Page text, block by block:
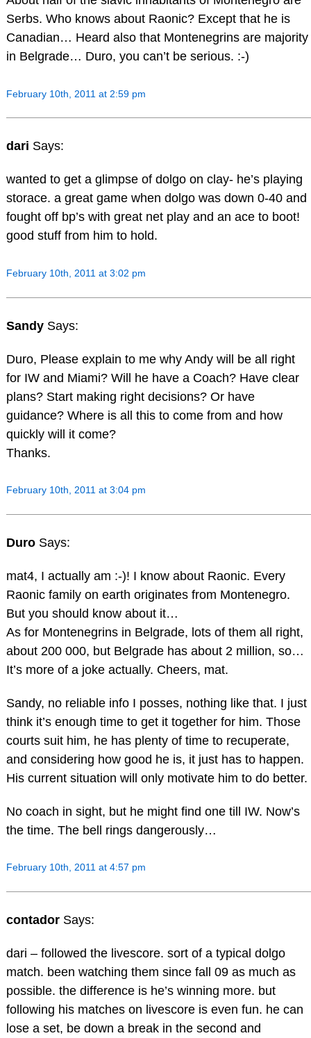
Serbs. Who knows about Raonic? Except that he is
Canadian… Heard also that Montenegrins are majority
in Belgrade… Duro, you can’t be serious. :-)
February 10th, 2011 at 2:59 pm
dari Says:
wanted to get a glimpse of dolgo on clay- he’s playing
storace. a great game when dolgo was down 0-40 and
fought off bp’s with great net play and an ace to boot!
good stuff from him to hold.
February 10th, 2011 at 3:02 pm
Sandy Says:
Duro, Please explain to me why Andy will be all right
for IW and Miami? Will he have a Coach? Have clear
plans? Start making right decisions? Or have
guidance? Where is all this to come from and how
quickly will it come?
Thanks.
February 10th, 2011 at 3:04 pm
Duro Says:
mat4, I actually am :-)! I know about Raonic. Every
Raonic family on earth originates from Montenegro.
But you should know about it…
As for Montenegrins in Belgrade, lots of them all right,
about 200 000, but Belgrade has about 2 million, so…
It’s more of a joke actually. Cheers, mat.
Sandy, no reliable info I posses, nothing like that. I just
think it’s enough time to get it together for him. Those
courts suit him, he has plenty of time to recuperate,
and considering how good he is, it just has to happen.
His current situation will only motivate him to do better.
No coach in sight, but he might find one till IW. Now’s
the time. The bell rings dangerously…
February 10th, 2011 at 4:57 pm
contador Says:
dari – followed the livescore. sort of a typical dolgo
match. been watching them since fall 09 as much as
possible. the difference is he’s winning more. but
following his matches on livescore is even fun. he can
lose a set, be down a break in the second and